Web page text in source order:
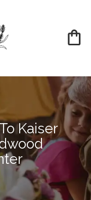
Kaiser